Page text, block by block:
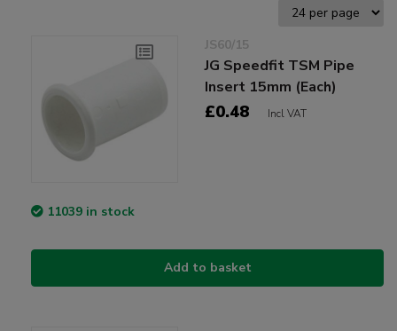
JS60/15
JG Speedfit TSM Pipe
Insert 15mm (Each)
£0.48 Incl VAT
11039 in stock
Add to basket